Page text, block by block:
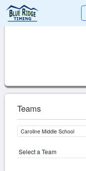
Teams
Select a Team